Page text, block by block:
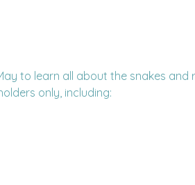
to learn all about the snakes and
only, including: